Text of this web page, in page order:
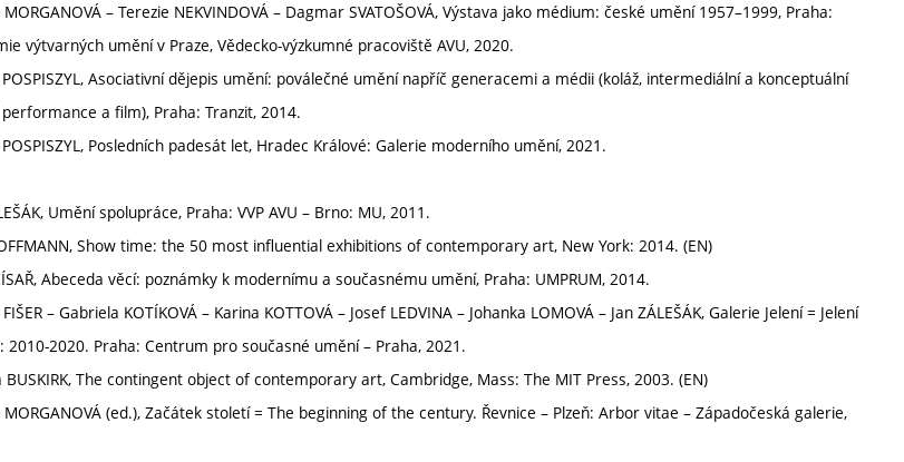
MORGANOVÁ – Terezie NEKVINDOVÁ – Dagmar SVATOŠOVÁ, Výstava jako médium: české umění 1957–1999, Praha:
výtvarných umění v Praze, Vědecko-výzkumné pracoviště AVU, 2020.
Asociativní dějepis umění: poválečné umění napříč generacemi a médii (koláž, intermediální a konceptuální
a film), Praha: Tranzit, 2014.
Posledních padesát let, Hradec Králové: Galerie moderního umění, 2021.
Umění spolupráce, Praha: VVP AVU – Brno: MU, 2011.
Show time: the 50 most influential exhibitions of contemporary art, New York: 2014. (EN)
Abeceda věcí: poznámky k modernímu a současnému umění, Praha: UMPRUM, 2014.
– Gabriela KOTÍKOVÁ – Karina KOTTOVÁ – Josef LEDVINA – Johanka LOMOVÁ – Jan ZÁLEŠÁK, Galerie Jelení = Jelení
2010-2020. Praha: Centrum pro současné umění – Praha, 2021.
BUSKIRK, The contingent object of contemporary art, Cambridge, Mass: The MIT Press, 2003. (EN)
MORGANOVÁ (ed.), Začátek století = The beginning of the century. Řevnice – Plzeň: Arbor vitae – Západočeská galerie,